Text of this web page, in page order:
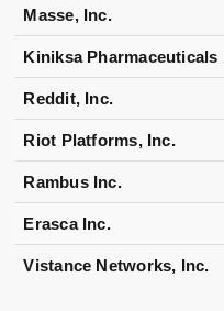
Masse, Inc.
Kiniksa
Reddit, Inc.
Riot Platforms, Inc.
Rambus Inc.
Erasca Inc.
Vistance Networks, Inc.